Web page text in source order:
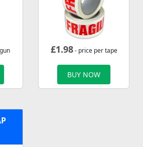
£1.98- price per tape
BUY NOW